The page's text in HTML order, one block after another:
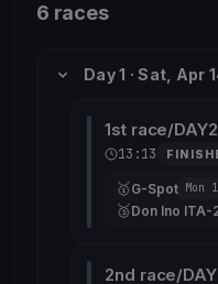
6 races
Day 1 · Sat, Apr
1st race/DAY2
13:13
🥇G-Spot Mon
🥉Don Ino ITA-
2nd race/